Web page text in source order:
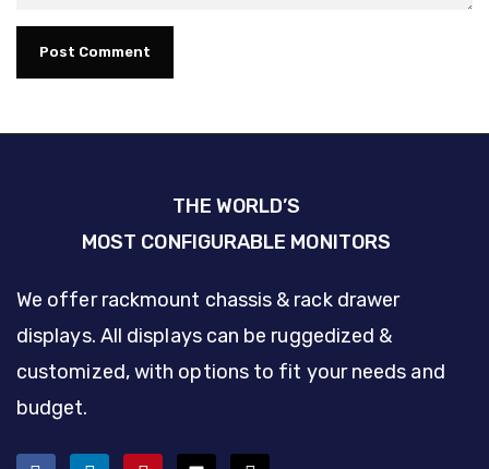
THE WORLD’S
MOST CONFIGURABLE MONITORS
We offer rackmount chassis & rack drawer
displays. All displays can be ruggedized &
customized, with options to fit your needs and
budget.